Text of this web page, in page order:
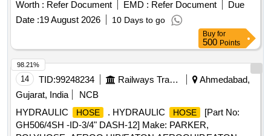
SPECIFICATION OF HOSE
SHALL CONFORM TO
SAE- 100R1AT. TYPE DRG: M/S ESCORTS/ WSF/ FTRTIL
/ KBI. NOTE: FIRM SHOULD PROCURE,
HOSES
FROM R DSO APPROVED SOURCES ONLY AND
PRODUCED AL ONG WITH SUPPLY OF MATERIAL. [
Warranty Period: 30 Months after the date of delivery ]
[Quantity Tolerance (+/-): 5 %age , Item Category : Normal ,
Total PO value variation Permitt ed: Max 8 lacs ] ]
nnexure-a. Material to be procured from RCF approved
source. [ Warranty Period: 30 Months after the da te of
Worth : Refer Document EMD : Refer Document
Due
Date :19 August 2026 10 Days to go
Buy for
500 Points
14 TID:99248234 Railways Transport Services
Ahmedabad,
Gujarat, India
NCB
HYDRAULIC
HOSE . HYDRAULIC HOSE
[Part No:
GH506/4SH -ID-3/4" DASH-12] Make: PARKER,
98.21%